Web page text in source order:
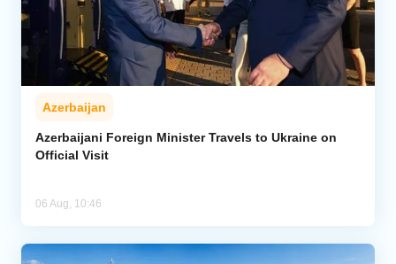
Azerbaijan
Azerbaijani Foreign Minister Travels to Ukraine on
Official Visit
06 Aug, 10:46